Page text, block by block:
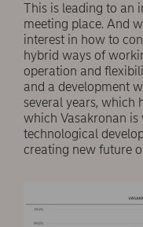
This is leading to an
meeting place. And
interest in how to
hybrid ways of
operation and
and a development
several years, which
which Vasakronan is
technological
creating new future